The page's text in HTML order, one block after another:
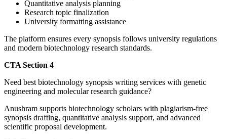
Quantitative analysis planning
Research topic finalization
University formatting assistance
The platform ensures every synopsis follows university regulations
and modern biotechnology research standards.
CTA Section 4
Need best biotechnology synopsis writing services with genetic
engineering and molecular research guidance?
Anushram supports biotechnology scholars with plagiarism-free
synopsis drafting, quantitative analysis support, and advanced
scientific proposal development.